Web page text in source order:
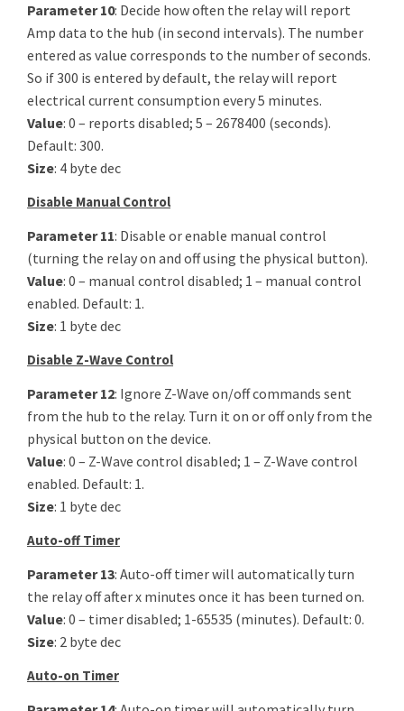
Parameter 10: Decide how often the relay will report
Amp data to the hub (in second intervals). The number
entered as value corresponds to the number of seconds.
So if 300 is entered by default, the relay will report
electrical current consumption every 5 minutes.
Value: 0 – reports disabled; 5 – 2678400 (seconds).
Default: 300.
Size: 4 byte dec
Disable Manual Control
Parameter 11: Disable or enable manual control
(turning the relay on and off using the physical button).
Value: 0 – manual control disabled; 1 – manual control
enabled. Default: 1.
Size: 1 byte dec
Disable Z-Wave Control
Parameter 12: Ignore Z-Wave on/off commands sent
from the hub to the relay. Turn it on or off only from the
physical button on the device.
Value: 0 – Z-Wave control disabled; 1 – Z-Wave control
enabled. Default: 1.
Size: 1 byte dec
Auto-off Timer
Parameter 13: Auto-off timer will automatically turn
the relay off after x minutes once it has been turned on.
Value: 0 – timer disabled; 1-65535 (minutes). Default: 0.
Size: 2 byte dec
Auto-on Timer